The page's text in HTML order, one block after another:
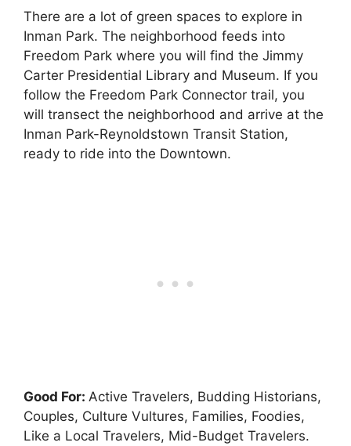
There are a lot of green spaces to explore in
Inman Park. The neighborhood feeds into
Freedom Park where you will find the Jimmy
Carter Presidential Library and Museum. If you
follow the Freedom Park Connector trail, you
will transect the neighborhood and arrive at the
Inman Park-Reynoldstown Transit Station,
ready to ride into the Downtown.
Good For: Active Travelers, Budding Historians,
Couples, Culture Vultures, Families, Foodies,
Like a Local Travelers, Mid-Budget Travelers.